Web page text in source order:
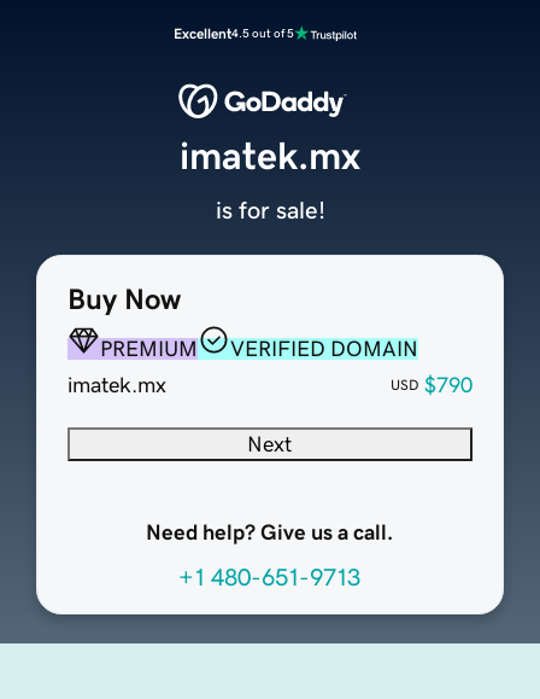
Excellent4.5 out of 5
Buy Now
PREMIUM
VERIFIED DOMAIN
imatek.mx
USD $790
Next
Need help? Give us a call.
+1 480-651-9713
imatek.mx
is for sale!